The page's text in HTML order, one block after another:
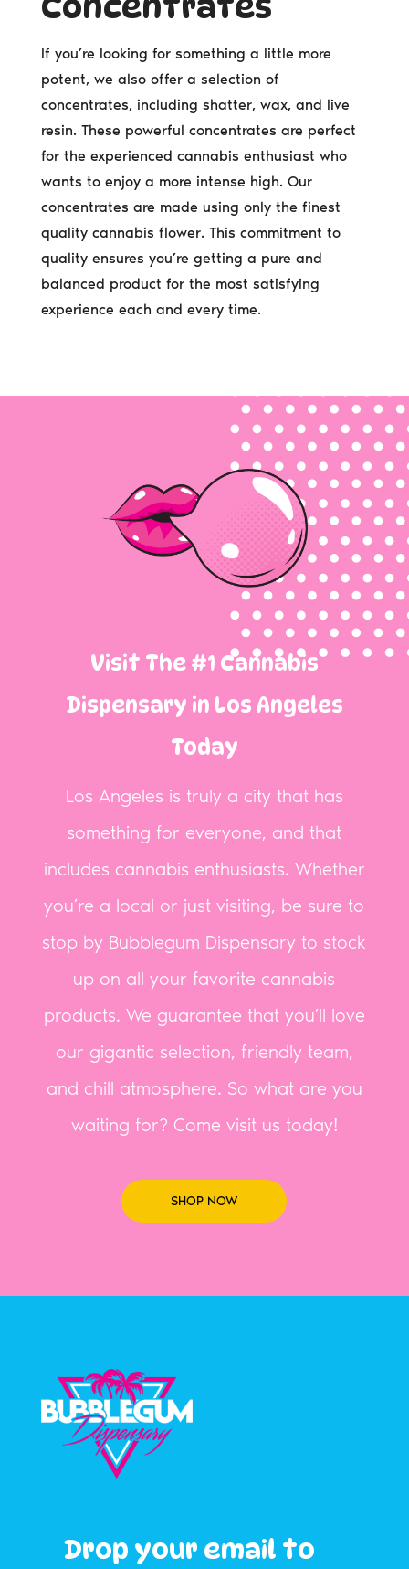
If you’re looking for something a little more
potent, we also offer a selection of
concentrates, including shatter, wax, and live
resin. These powerful concentrates are perfect
for the experienced cannabis enthusiast who
wants to enjoy a more intense high. Our
concentrates are made using only the finest
quality cannabis flower. This commitment to
quality ensures you’re getting a pure and
balanced product for the most satisfying
experience each and every time.
Visit The #1 Cannabis
Dispensary in Los Angeles
Today
Los Angeles is truly a city that has
something for everyone, and that
includes cannabis enthusiasts. Whether
you’re a local or just visiting, be sure to
stop by Bubblegum Dispensary to stock
up on all your favorite cannabis
products. We guarantee that you’ll love
our gigantic selection, friendly team,
and chill atmosphere. So what are you
waiting for? Come visit us today!
SHOP NOW
Drop your email to